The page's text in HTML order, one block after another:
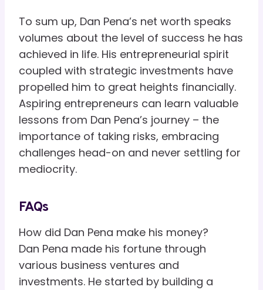
To sum up, Dan Pena’s net worth speaks
volumes about the level of success he has
achieved in life. His entrepreneurial spirit
coupled with strategic investments have
propelled him to great heights financially.
Aspiring entrepreneurs can learn valuable
lessons from Dan Pena’s journey – the
importance of taking risks, embracing
challenges head-on and never settling for
mediocrity.
FAQs
How did Dan Pena make his money?
Dan Pena made his fortune through
various business ventures and
investments. He started by building a